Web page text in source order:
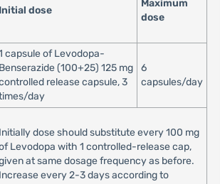
Initial dose
Maximum
dose
capsule of Levodopa-
Benserazide (100+25) 125 mg
release capsule, 3
day
6
capsules/day
Initially dose should substitute every 100 mg
Levodopa with 1 controlled-release cap,
at same dosage frequency as before.
Increase every 2-3 days according to